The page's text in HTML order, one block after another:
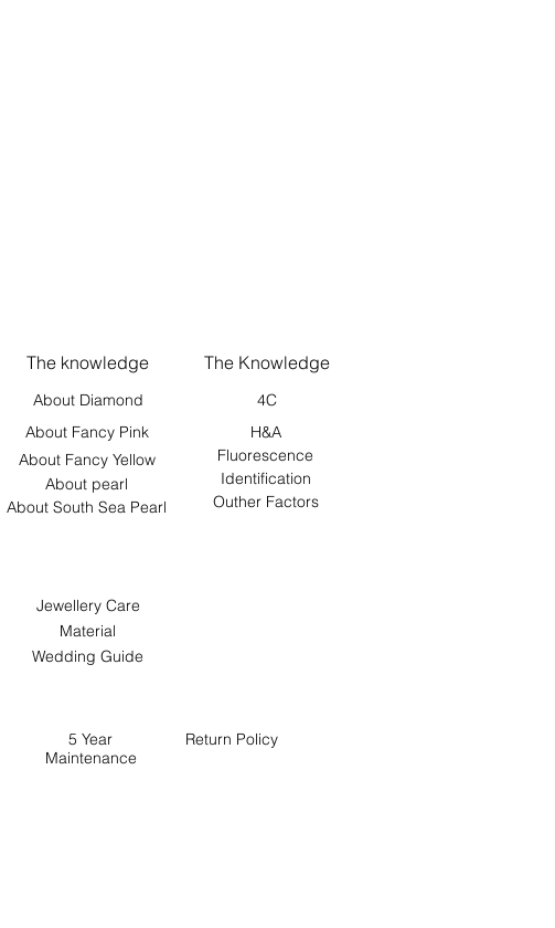
The knowledge The Knowledge
About Diamond
4C
About Fancy Pink
H&A
About Fancy Yellow
About pearl
Fluorescence
Identification
About South Sea Pearl
Outher Factors
Jewellery Care
Material
Wedding Guide
5 Year
Maintenance
Return Policy